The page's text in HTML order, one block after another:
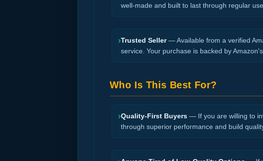
well-made and built to last through regular use.
›Trusted Seller— Available from a verified
service. Your purchase is backed by
Who Is This Best For?
›Quality-First Buyers — If you are willing to
through superior performance and build